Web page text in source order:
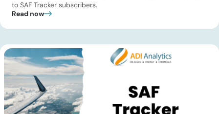
to SAF Tracker subscribers.
Read now